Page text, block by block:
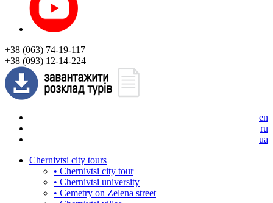
+38 (063) 74-19-117
+38 (093) 12-14-224
en
ru
ua
Chernivtsi city tours
• Chernivtsi city tour
• Chernivtsi university
• Cemetry on Zelena street